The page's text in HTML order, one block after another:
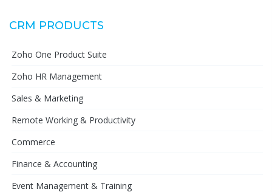
CRM PRODUCTS
Zoho One Product Suite
Zoho HR Management
Sales & Marketing
Remote Working & Productivity
Commerce
Finance & Accounting
Event Management & Training